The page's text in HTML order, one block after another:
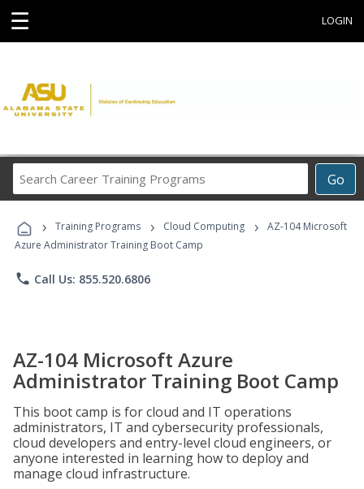
☰ LOGIN
Go
Career
Programs
› Training Programs › Cloud Computing ›
AZ-104 Microsoft
Azure Administrator Training Boot Camp
phone Call Us: 855.520.6806
AZ-104 Microsoft Azure
Administrator Training Boot Camp
This boot camp is for cloud and IT operations
administrators, IT and cybersecurity professionals,
cloud developers and entry-level cloud engineers, or
anyone interested in learning how to deploy and
manage cloud infrastructure.